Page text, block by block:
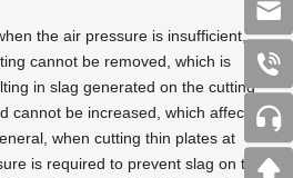
the air pressure is insufficient,
cannot be removed, which is
in slag generated on the cutting
cannot be increased, which affects
when cutting thin plates at
is required to prevent slag on the